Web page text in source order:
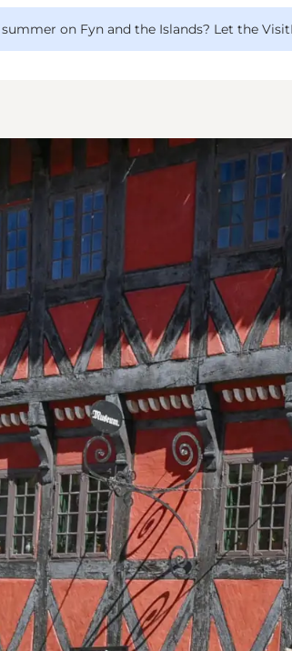
on Fyn and the Islands? Let the